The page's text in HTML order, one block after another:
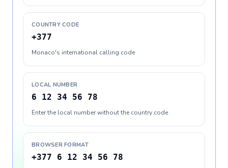
COUNTRY CODE
+377
Monaco's international calling code
LOCAL NUMBER
6 12 34 56 78
Enter the local number without the country code
BROWSER FORMAT
+377 6 12 34 56 78